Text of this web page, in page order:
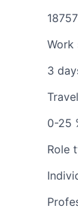
Work
3
Travel
0-25
Role